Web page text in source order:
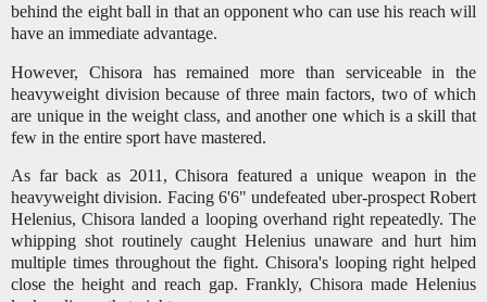
behind the eight ball in that an opponent who can use his reach will
have an immediate advantage.
However, Chisora has remained more than serviceable in the
heavyweight division because of three main factors, two of which
are unique in the weight class, and another one which is a skill that
few in the entire sport have mastered.
As far back as 2011, Chisora featured a unique weapon in the
heavyweight division. Facing 6'6" undefeated uber-prospect Robert
Helenius, Chisora landed a looping overhand right repeatedly. The
whipping shot routinely caught Helenius unaware and hurt him
multiple times throughout the fight. Chisora's looping right helped
close the height and reach gap. Frankly, Chisora made Helenius